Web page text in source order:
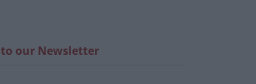
to our Newsletter